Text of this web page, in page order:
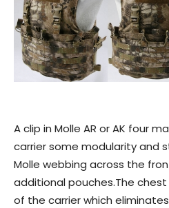
A clip in Molle AR or AK four
carrier some modularity and
Molle webbing across the
additional pouches.The
of the carrier which